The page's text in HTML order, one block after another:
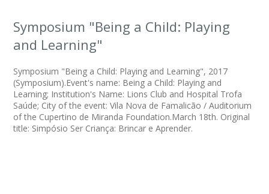
Symposium "Being a Child: Playing
and Learning"
Symposium "Being a Child: Playing and Learning", 2017
(Symposium).Event's name: Being a Child: Playing and
Learning; Institution's Name: Lions Club and Hospital Trofa
Saúde; City of the event: Vila Nova de Famalicão / Auditorium
of the Cupertino de Miranda Foundation.March 18th. Original
title: Simpósio Ser Criança: Brincar e Aprender.